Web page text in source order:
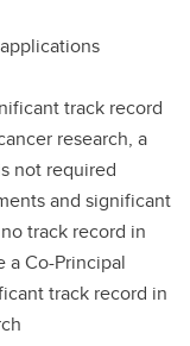
track record
research, a
not required
and significant
track record in
a Co-Principal
track record in